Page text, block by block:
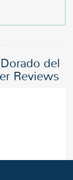
del
Reviews